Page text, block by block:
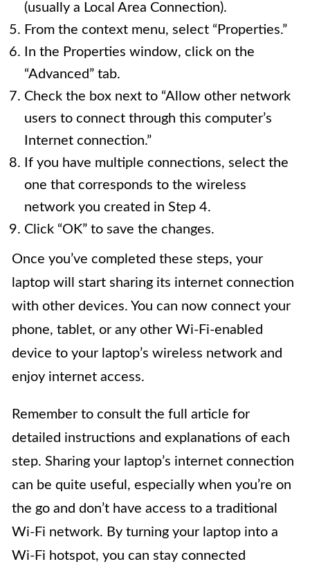
(usually a Local Area Connection).
From the context menu, select “Properties.”
In the Properties window, click on the
“Advanced” tab.
Check the box next to “Allow other network
users to connect through this computer’s
Internet connection.”
If you have multiple connections, select the
one that corresponds to the wireless
network you created in Step 4.
Click “OK” to save the changes.
Once you’ve completed these steps, your
laptop will start sharing its internet connection
with other devices. You can now connect your
phone, tablet, or any other Wi-Fi-enabled
device to your laptop’s wireless network and
enjoy internet access.
Remember to consult the full article for
detailed instructions and explanations of each
step. Sharing your laptop’s internet connection
can be quite useful, especially when you’re on
the go and don’t have access to a traditional
Wi-Fi network. By turning your laptop into a
Wi-Fi hotspot, you can stay connected